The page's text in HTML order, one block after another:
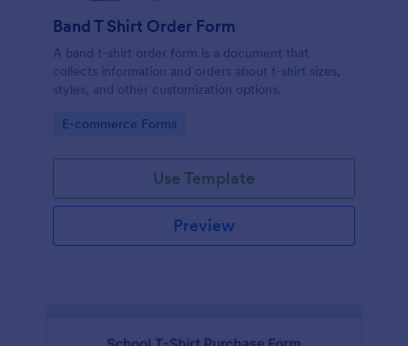
Band T Shirt Order Form
A band t-shirt order form is a document that
collects information and orders about t-shirt sizes,
styles, and other customization options.
Go to Category:
E-commerce Forms
Use Template
Preview